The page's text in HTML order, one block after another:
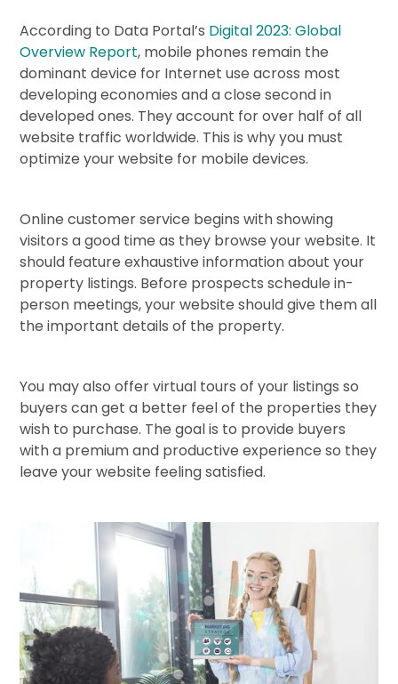
According to Data Portal’s Digital 2023: Global
Overview Report, mobile phones remain the
dominant device for Internet use across most
developing economies and a close second in
developed ones. They account for over half of all
website traffic worldwide. This is why you must
optimize your website for mobile devices.
Online customer service begins with showing
visitors a good time as they browse your website. It
should feature exhaustive information about your
property listings. Before prospects schedule in-
person meetings, your website should give them all
the important details of the property.
You may also offer virtual tours of your listings so
buyers can get a better feel of the properties they
wish to purchase. The goal is to provide buyers
with a premium and productive experience so they
leave your website feeling satisfied.